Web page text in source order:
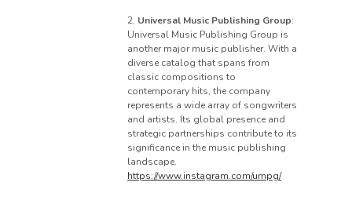
2. Universal Music Publishing Group:
Universal Music Publishing Group is
another major music publisher. With a
diverse catalog that spans from
classic compositions to
contemporary hits, the company
represents a wide array of songwriters
and artists. Its global presence and
strategic partnerships contribute to its
significance in the music publishing
landscape.
https://www.instagram.com/umpg/